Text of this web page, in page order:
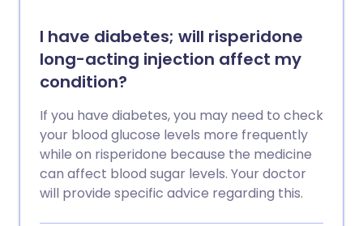
I have diabetes; will risperidone
long-acting injection affect my
condition?
If you have diabetes, you may need to check
your blood glucose levels more frequently
while on risperidone because the medicine
can affect blood sugar levels. Your doctor
will provide specific advice regarding this.